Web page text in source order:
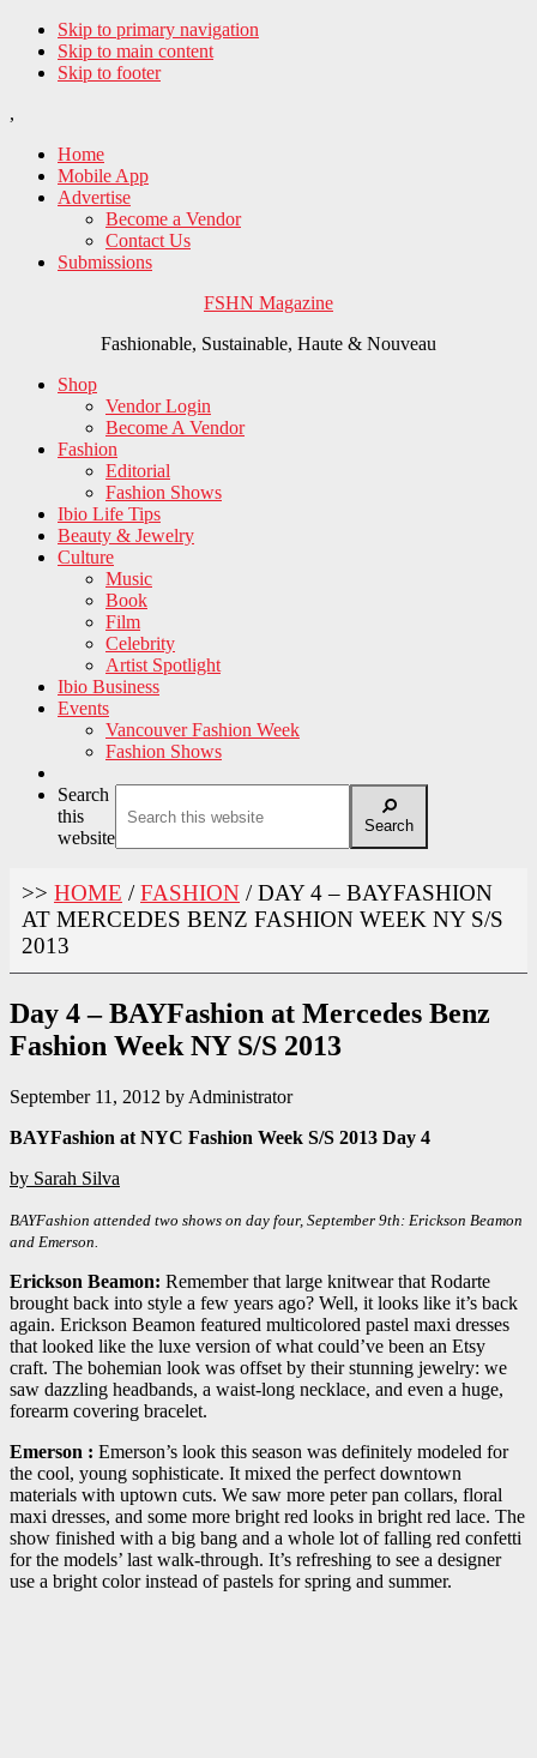
Skip to primary navigation
Skip to main content
Skip to footer
,
Home
Mobile App
Advertise
Become a Vendor
Contact Us
Submissions
FSHN Magazine
Fashionable, Sustainable, Haute & Nouveau
Shop
Vendor Login
Become A Vendor
Fashion
Editorial
Fashion Shows
Ibio Life Tips
Beauty & Jewelry
Culture
Music
Book
Film
Celebrity
Artist Spotlight
Ibio Business
Events
Vancouver Fashion Week
Fashion Shows
Search
this
website
Search
>> HOME / FASHION /DAY 4 – BAYFASHION
AT MERCEDES BENZ FASHION WEEK NY S/S
2013
Day 4 – BAYFashion at Mercedes Benz
Fashion Week NY S/S 2013
September 11, 2012 by Administrator
BAYFashion at NYC Fashion Week S/S 2013 Day 4
by Sarah Silva
BAYFashion attended two shows on day four, September 9th: Erickson Beamon
and Emerson.
Erickson Beamon: Remember that large knitwear that Rodarte
brought back into style a few years ago? Well, it looks like it’s back
again. Erickson Beamon featured multicolored pastel maxi dresses
that looked like the luxe version of what could’ve been an Etsy
craft. The bohemian look was offset by their stunning jewelry: we
saw dazzling headbands, a waist-long necklace, and even a huge,
forearm covering bracelet.
Emerson : Emerson’s look this season was definitely modeled for
the cool, young sophisticate. It mixed the perfect downtown
materials with uptown cuts. We saw more peter pan collars, floral
maxi dresses, and some more bright red looks in bright red lace. The
show finished with a big bang and a whole lot of falling red confetti
for the models’ last walk-through. It’s refreshing to see a designer
use a bright color instead of pastels for spring and summer.